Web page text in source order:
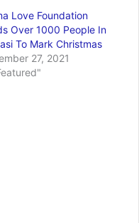
Love Foundation
Over 1000 People In
To Mark Christmas
27, 2021